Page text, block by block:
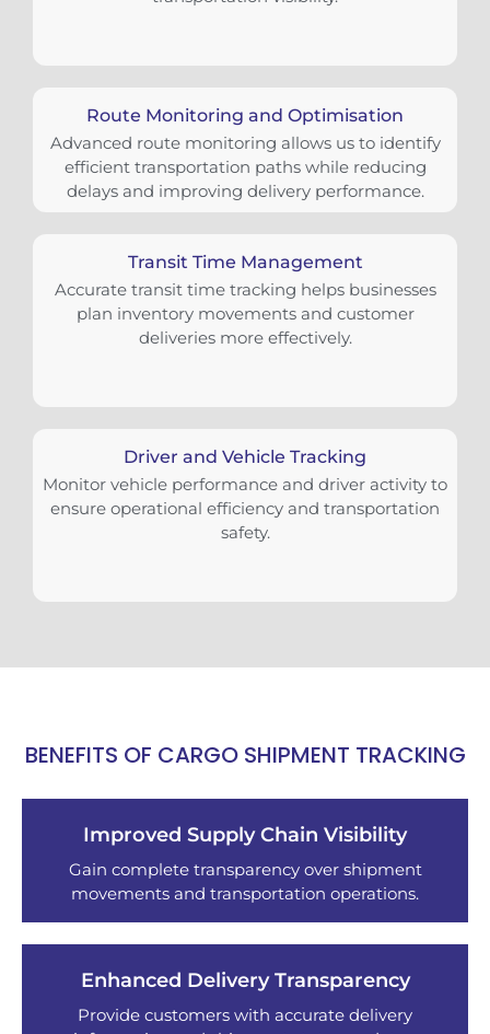
Route Monitoring and Optimisation
Advanced route monitoring allows us to identify
efficient transportation paths while reducing
delays and improving delivery performance.
Transit Time Management
Accurate transit time tracking helps businesses
plan inventory movements and customer
deliveries more effectively.
Driver and Vehicle Tracking
Monitor vehicle performance and driver activity to
ensure operational efficiency and transportation
safety.
BENEFITS OF CARGO SHIPMENT TRACKING
Improved Supply Chain Visibility
Gain complete transparency over shipment
movements and transportation operations.
Enhanced Delivery Transparency
Provide customers with accurate delivery